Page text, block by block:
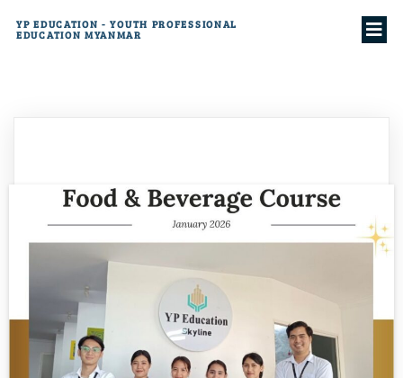
YP EDUCATION - YOUTH PROFESSIONAL
EDUCATION MYANMAR